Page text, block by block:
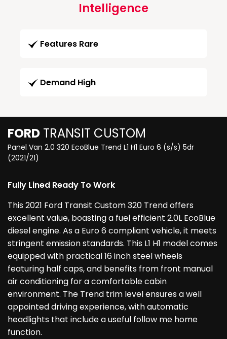
Intelligence
Features Rare
Demand High
FORD TRANSIT CUSTOM
Panel Van 2.0 320 EcoBlue Trend L1 H1 Euro 6 (s/s) 5dr
(2021/21)
Fully Lined Ready To Work
This 2021 Ford Transit Custom 320 Trend offers
excellent value, boasting a fuel efficient 2.0L EcoBlue
diesel engine. As a Euro 6 compliant vehicle, it meets
stringent emission standards. This L1 H1 model comes
equipped with practical 16 inch steel wheels
featuring half caps, and benefits from front manual
air conditioning for a comfortable cabin
environment. The Trend trim level ensures a well
appointed driving experience, with automatic
headlights that include a useful follow me home
function.